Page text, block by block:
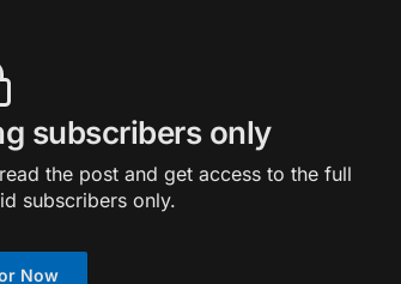
subscribers only
the post and get access to the full
subscribers only.
Now